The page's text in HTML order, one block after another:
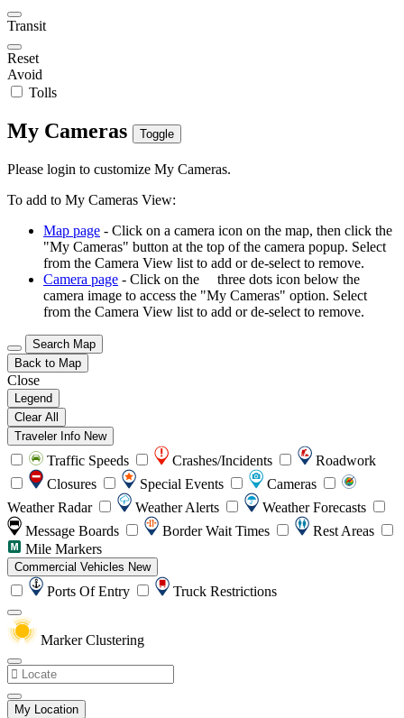
Transit
Reset
Avoid
Tolls
My Cameras Toggle
Please login to customize My Cameras.
To add to My Cameras View:
Map page - Click on a camera icon on the map, then click the
"My Cameras" button at the top of the camera popup. Select
from the Camera View list to add or de-select to remove.
Camera page - Click on the
three dots icon below the
camera image to access the "My Cameras" option. Select
from the Camera View list to add or de-select to remove.
Search Map
Back to Map
Close
Legend
Clear All
Traveler Info New
Traffic Speeds Crashes/Incidents
Roadwork
Closures
Special Events
Cameras
Weather Radar
Weather Alerts
Weather Forecasts
Message Boards
Border Wait Times
Rest Areas
Mile Markers
Commercial Vehicles New
Ports Of Entry Truck Restrictions
Marker Clustering
My Location